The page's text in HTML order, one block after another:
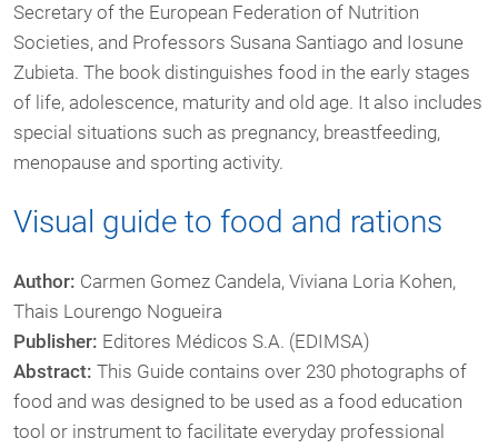
Secretary of the European Federation of Nutrition
Societies, and Professors Susana Santiago and Iosune
Zubieta. The book distinguishes food in the early stages
of life, adolescence, maturity and old age. It also includes
special situations such as pregnancy, breastfeeding,
menopause and sporting activity.
Visual guide to food and rations
Author: Carmen Gomez Candela, Viviana Loria Kohen,
Thais Lourengo Nogueira
Publisher: Editores Médicos S.A. (EDIMSA)
Abstract: This Guide contains over 230 photographs of
food and was designed to be used as a food education
tool or instrument to facilitate everyday professional